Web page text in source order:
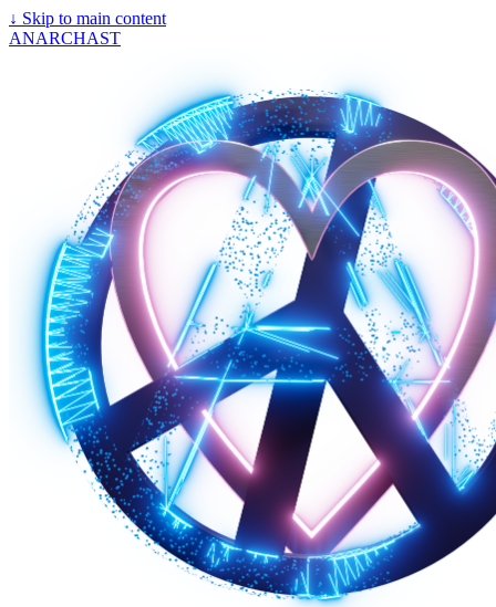
↓ Skip to main content
ANARCHAST